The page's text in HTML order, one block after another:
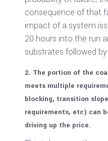
consequence of that
impact of a system
20 hours into the run
substrates followed
2. The portion of the
meets multiple
blocking, transition
requirements, etc) can
driving up the price.